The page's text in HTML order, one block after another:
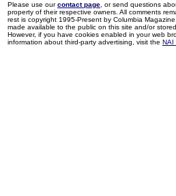
Please use ourcontact page , or send questions
property of their respective owners. All comments
rest is copyright 1995-Present by Columbia
made available to the public on this site and/or
However, if you have cookies enabled in your web
information about third-party advertising, visit the NAI